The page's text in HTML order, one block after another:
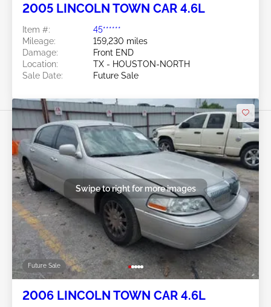
2005 LINCOLN TOWN CAR 4.6L
Item #:
45******
Mileage:
159,230 miles
Damage:
Front END
Location:
TX - HOUSTON-NORTH
Sale Date:
Future Sale
Future Sale
Swipe to right for more images
2006 LINCOLN TOWN CAR 4.6L